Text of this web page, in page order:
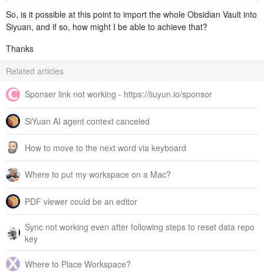
So, is it possible at this point to import the whole Obsidian Vault into
Siyuan, and if so, how might I be able to achieve that?
Thanks
Related articles
Sponser link not working - https://liuyun.io/sponsor
SiYuan AI agent context canceled
How to move to the next word via keyboard
Where to put my workspace on a Mac?
PDF viewer could be an editor
Sync not working even after following steps to reset data repo
key
Where to Place Workspace?